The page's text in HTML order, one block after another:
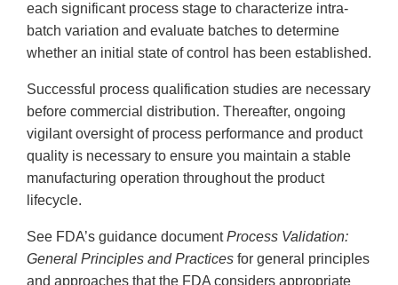
each significant process stage to characterize intra-
batch variation and evaluate batches to determine
whether an initial state of control has been established.
Successful process qualification studies are necessary
before commercial distribution. Thereafter, ongoing
vigilant oversight of process performance and product
quality is necessary to ensure you maintain a stable
manufacturing operation throughout the product
lifecycle.
See FDA’s guidance documentProcess Validation:
General Principles and Practices for general principles
and approaches that the FDA considers appropriate